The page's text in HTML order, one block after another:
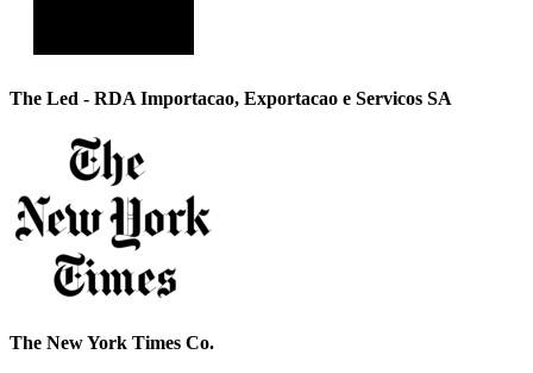
The Led - RDA Importacao, Exportacao e Servicos SA
The New York Times Co.